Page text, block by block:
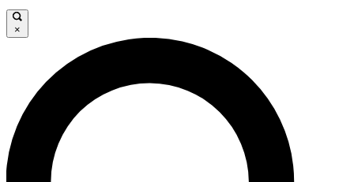
JOIN FREE
LIVE SCIENCE PRO
Unlimited access to our exclusive features, expert analysis and in-depth
interviews, all ad-free
×